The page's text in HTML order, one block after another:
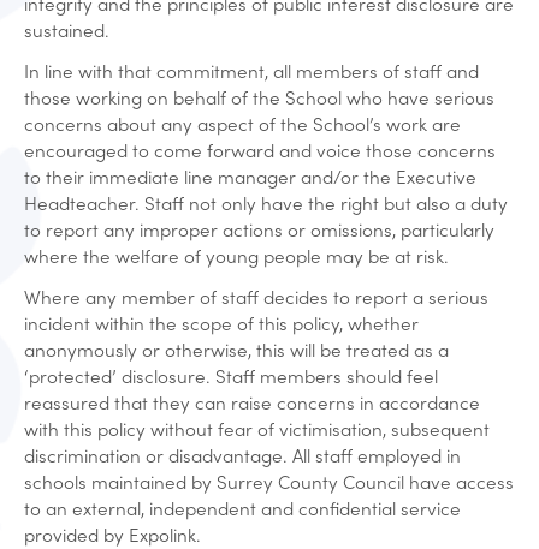
sustained.
In line with that commitment, all members of staff and
those working on behalf of the School who have serious
concerns about any aspect of the School’s work are
encouraged to come forward and voice those concerns
to their immediate line manager and/or the Executive
Headteacher. Staff not only have the right but also a duty
to report any improper actions or omissions, particularly
where the welfare of young people may be at risk.
Where any member of staff decides to report a serious
incident within the scope of this policy, whether
anonymously or otherwise, this will be treated as a
‘protected’ disclosure. Staff members should feel
reassured that they can raise concerns in accordance
with this policy without fear of victimisation, subsequent
discrimination or disadvantage. All staff employed in
schools maintained by Surrey County Council have access
to an external, independent and confidential service
provided by Expolink.